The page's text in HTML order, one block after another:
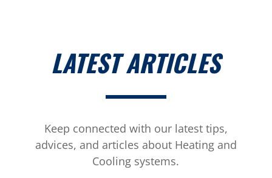
LATEST ARTICLES
Keep connected with our latest tips,
advices, and articles about Heating and
Cooling systems.